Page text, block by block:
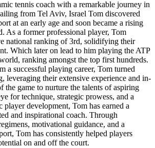
tennis coach with a remarkable journey in
from Tel Aviv, Israel Tom discovered
at an early age and soon became a rising
As a former professional player, Tom
national ranking of 3rd, solidifying their
Which later on lead to him playing the ATP
ranking amongst the top first hundreds.
a successful playing career, Tom turned
leveraging their extensive experience and in-
the game to nurture the talents of aspiring
for technique, strategic prowess, and a
development, Tom has earned a
and inspirational coach. Through
motivational guidance, and a
Tom has consistently helped players
on and off the court.